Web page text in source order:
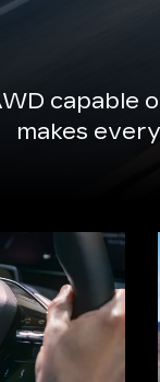
capable
makes